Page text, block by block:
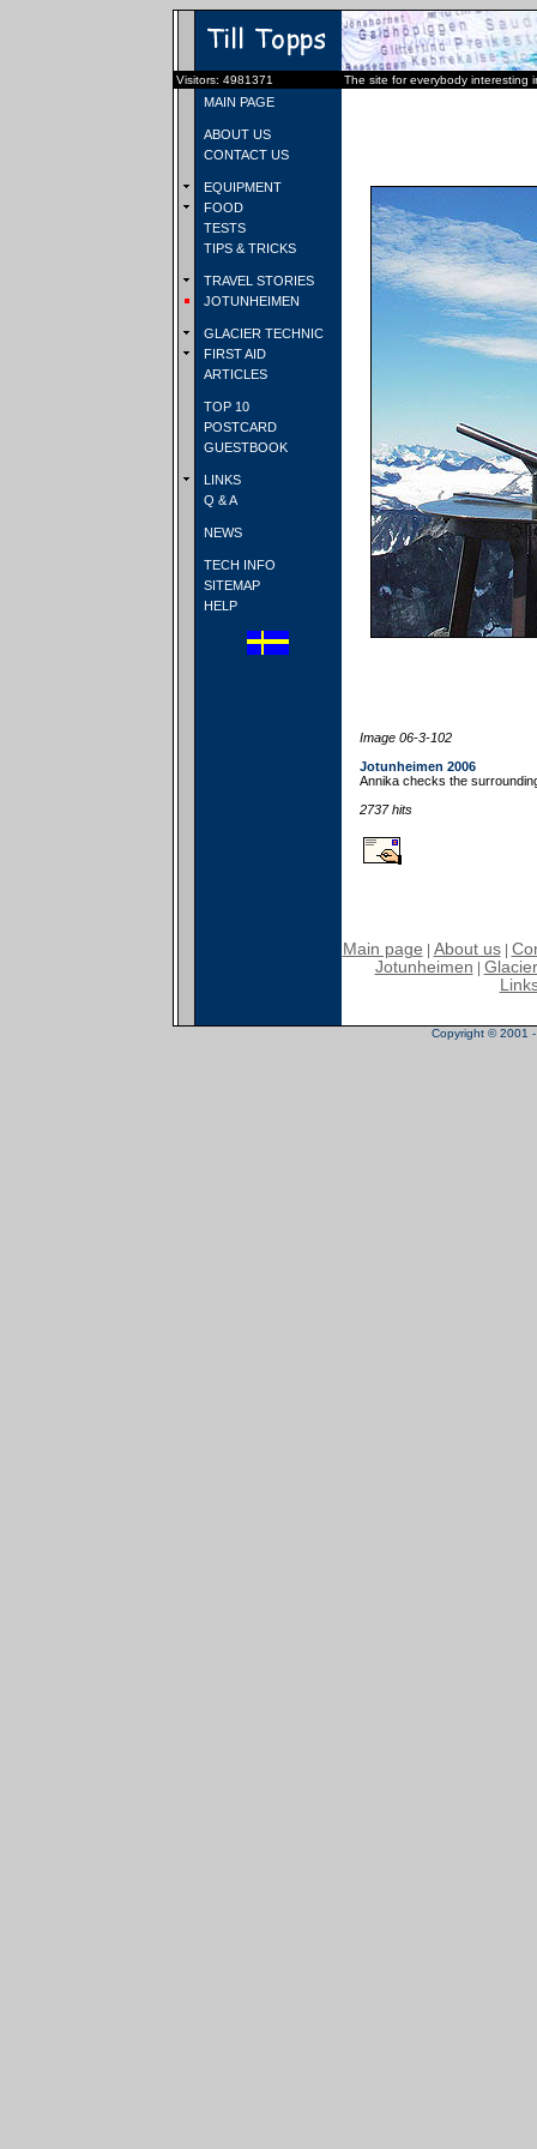
Visitors: 4981371 The site for everybody interesting
MAIN PAGE
ABOUT US
CONTACT US
EQUIPMENT
FOOD
TESTS
TIPS & TRICKS
TRAVEL STORIES
JOTUNHEIMEN
GLACIER TECHNIC
FIRST AID
ARTICLES
TOP 10
POSTCARD
GUESTBOOK
LINKS
Q & A
NEWS
TECH INFO
SITEMAP
HELP
Image 06-3-102
Jotunheimen 2006
Annika checks the
2737 hits
Main page About us|
Jotunheimen
Copyright © 2001 -